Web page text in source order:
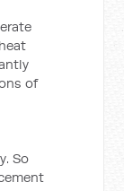
of
So